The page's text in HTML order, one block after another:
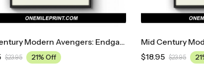
Mid Century Modern Airplane! Movie Poster
$18.95 $23.95
$18.95